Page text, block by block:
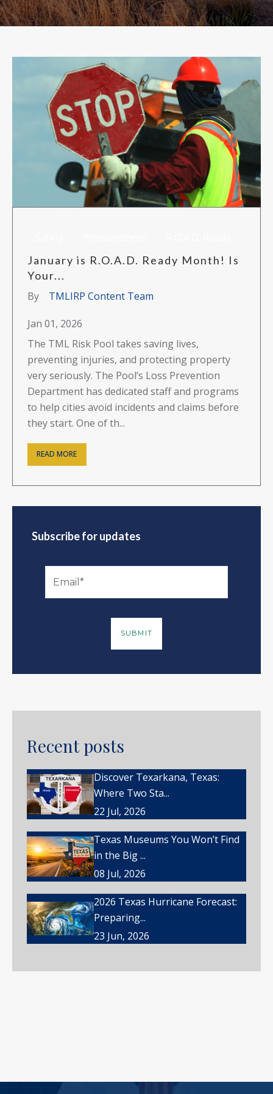
RISK MANAGEMENT
NEWS
CONTACT US
January is R.O.A.D. Ready Month! Is
Your...
By
TMLIRP Content Team
Jan 01, 2026
The TML Risk Pool takes saving lives,
preventing injuries, and protecting property
very seriously. The Pool’s Loss Prevention
Department has dedicated staff and programs
to help cities avoid incidents and claims before
they start. One of th...
READ MORE
Subscribe for updates
Recent posts
Discover Texarkana, Texas:
Where Two Sta...
22 Jul, 2026
Texas Museums You Won’t Find
in the Big ...
08 Jul, 2026
2026 Texas Hurricane Forecast:
Preparing...
23 Jun, 2026